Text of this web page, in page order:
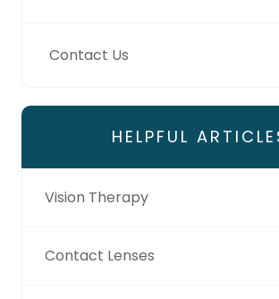
Contact Us
HELPFUL
Vision Therapy
Contact Lenses